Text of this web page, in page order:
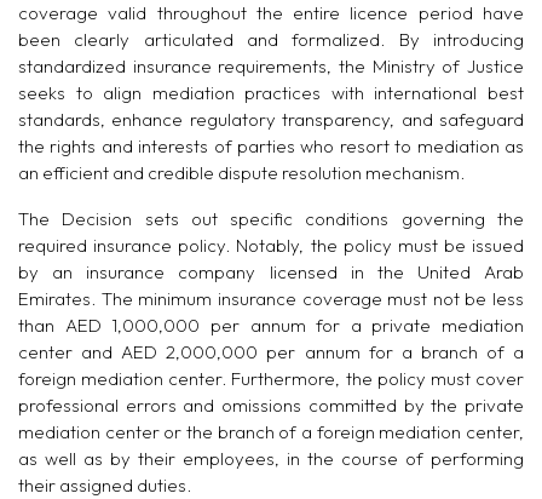
coverage valid throughout the entire licence period have
been clearly articulated and formalized. By introducing
standardized insurance requirements, the Ministry of Justice
seeks to align mediation practices with international best
standards, enhance regulatory transparency, and safeguard
the rights and interests of parties who resort to mediation as
an efficient and credible dispute resolution mechanism.
The Decision sets out specific conditions governing the
required insurance policy. Notably, the policy must be issued
by an insurance company licensed in the United Arab
Emirates. The minimum insurance coverage must not be less
than AED 1,000,000 per annum for a private mediation
center and AED 2,000,000 per annum for a branch of a
foreign mediation center. Furthermore, the policy must cover
professional errors and omissions committed by the private
mediation center or the branch of a foreign mediation center,
as well as by their employees, in the course of performing
their assigned duties.